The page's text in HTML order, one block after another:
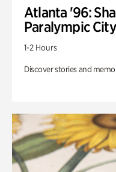
Atlanta '96:
Paralympic City
1-2 Hours
Discover stories and